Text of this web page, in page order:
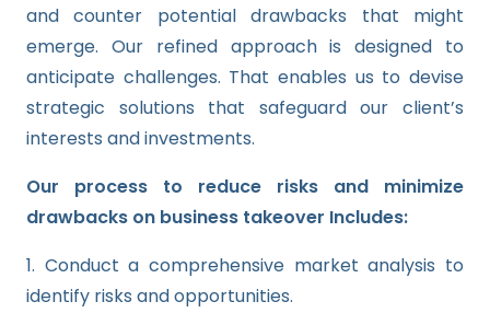
and counter potential drawbacks that might
emerge. Our refined approach is designed to
anticipate challenges. That enables us to devise
strategic solutions that safeguard our client’s
interests and investments.
Our process to reduce risks and minimize
drawbacks on business takeover Includes:
1. Conduct a comprehensive market analysis to
identify risks and opportunities.